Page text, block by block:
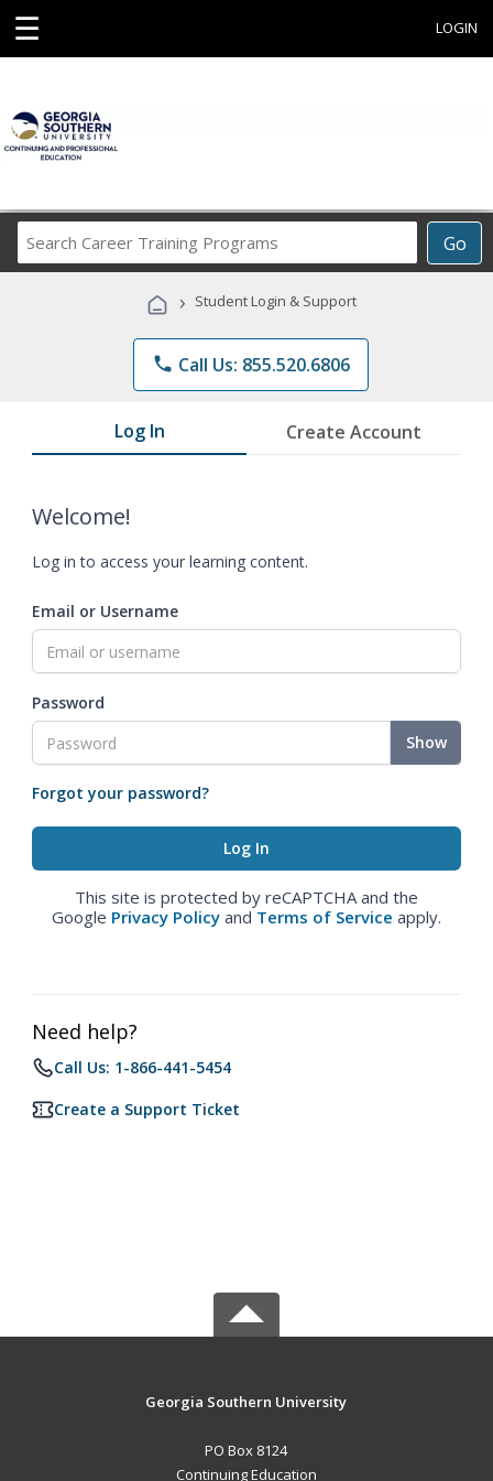
☰ LOGIN
Go
Career
Programs
› Student Login & Support
phone Call Us: 855.520.6806
Log In Create Account
Welcome!
Log in to access your learning content.
Email or Username
Password
Show
Forgot your password?
This site is protected by reCAPTCHA and the
Google Privacy Policy and Terms of Service apply.
Need help?
Call Us: 1-866-441-5454
Create a Support Ticket
Georgia Southern University
PO Box 8124
Continuing Education